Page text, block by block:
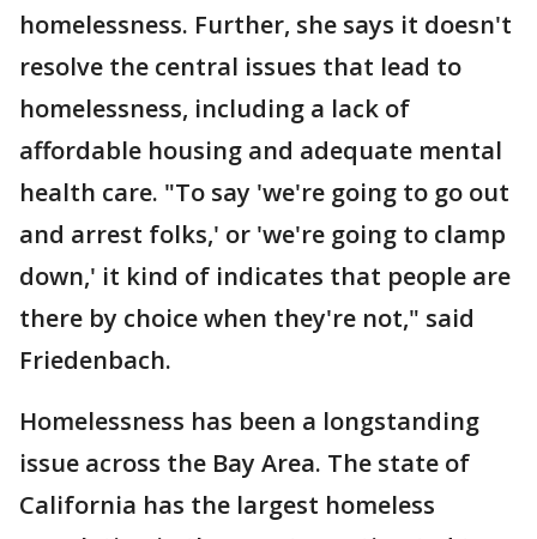
homelessness. Further, she says it doesn't
resolve the central issues that lead to
homelessness, including a lack of
affordable housing and adequate mental
health care. "To say 'we're going to go out
and arrest folks,' or 'we're going to clamp
down,' it kind of indicates that people are
there by choice when they're not," said
Friedenbach.
Homelessness has been a longstanding
issue across the Bay Area. The state of
California has the largest homeless